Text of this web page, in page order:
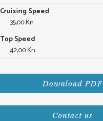
Cruising Speed
35,00 Kn
Top Speed
42,00 Kn
Download PDF
Contact us